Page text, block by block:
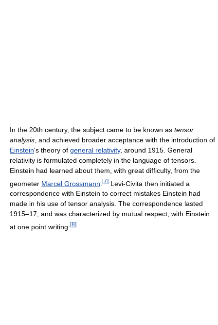
In the 20th century, the subject came to be known as tensor
analysis , and achieved broader acceptance with the introduction of
Einstein's theory of general relativity, around 1915. General
relativity is formulated completely in the language of tensors.
Einstein had learned about them, with great difficulty, from the
geometer Marcel Grossmann [7] Levi-Civita then initiated a
correspondence with Einstein to correct mistakes Einstein had
made in his use of tensor analysis. The correspondence lasted
1915–17, and was characterized by mutual respect, with Einstein
at one point writing: [8]